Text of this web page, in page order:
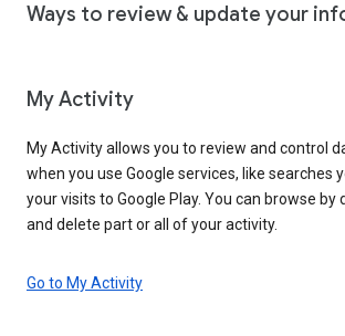
Ways to review & update your
My Activity
My Activity allows you to review and control
when you use Google services, like searches
your visits to Google Play. You can browse by
and delete part or all of your activity.
Go to My Activity